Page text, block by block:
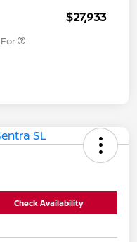
$27,933
Check Availability